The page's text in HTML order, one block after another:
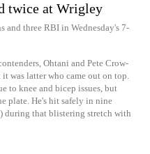
twice at Wrigley
and three RBI in Wednesday's 7-
Ohtani and Pete Crow-
was latter who came out on top.
to knee and bicep issues, but
plate. He's hit safely in nine
during that blistering stretch with